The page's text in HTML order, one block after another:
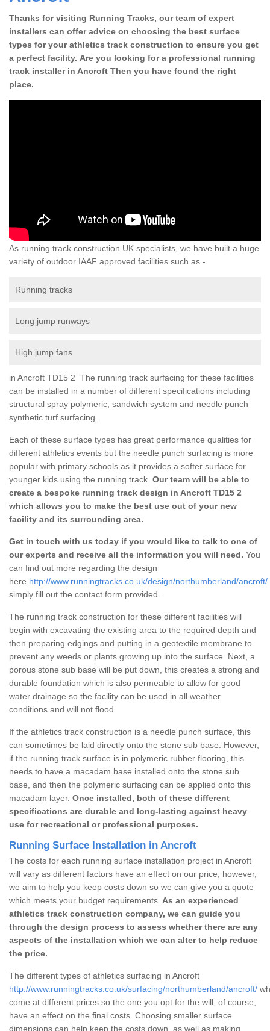
Thanks for visiting Running Tracks, our team of expert
installers can offer advice on choosing the best surface
types for your athletics track construction to ensure you get
a perfect facility. Are you looking for a professional running
track installer in Ancroft Then you have found the right
place.
As running track construction UK specialists, we have built a huge
variety of outdoor IAAF approved facilities such as -
Running tracks
Long jump runways
High jump fans
in Ancroft TD15 2 The running track surfacing for these facilities
can be installed in a number of different specifications including
structural spray polymeric, sandwich system and needle punch
synthetic turf surfacing.
Each of these surface types has great performance qualities for
different athletics events but the needle punch surfacing is more
popular with primary schools as it provides a softer surface for
younger kids using the running track. Our team will be able to
create a bespoke running track design in Ancroft TD15 2
which allows you to make the best use out of your new
facility and its surrounding area.
Get in touch with us today if you would like to talk to one of
our experts and receive all the information you will need. You
can find out more regarding the design
here http://www.runningtracks.co.uk/design/northumberland/ancroft/
simply fill out the contact form provided.
The running track construction for these different facilities will
begin with excavating the existing area to the required depth and
then preparing edgings and putting in a geotextile membrane to
prevent any weeds or plants growing up into the surface. Next, a
porous stone sub base will be put down, this creates a strong and
durable foundation which is also permeable to allow for good
water drainage so the facility can be used in all weather
conditions and will not flood.
If the athletics track construction is a needle punch surface, this
can sometimes be laid directly onto the stone sub base. However,
if the running track surface is in polymeric rubber flooring, this
needs to have a macadam base installed onto the stone sub
base, and then the polymeric surfacing can be applied onto this
macadam layer. Once installed, both of these different
specifications are durable and long-lasting against heavy
use for recreational or professional purposes.
Running Surface Installation in Ancroft
The costs for each running surface installation project in Ancroft
will vary as different factors have an effect on our price; however,
we aim to help you keep costs down so we can give you a quote
which meets your budget requirements. As an experienced
athletics track construction company, we can guide you
through the design process to assess whether there are any
aspects of the installation which we can alter to help reduce
the price.
The different types of athletics surfacing in Ancroft
http://www.runningtracks.co.uk/surfacing/northumberland/ancroft/
come at different prices so the one you opt for the will, of course,
have an effect on the final costs. Choosing smaller surface
dimensions can help keep the costs down, as well as making